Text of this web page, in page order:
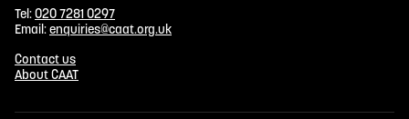
Tel:020 7281 0297
Email:enquiries@caat.org.uk
Contact us
About CAAT